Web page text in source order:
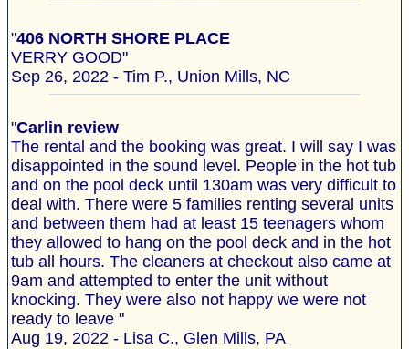
"406 NORTH SHORE PLACE
VERRY GOOD"
Sep 26, 2022 - Tim P., Union Mills, NC
"Carlin review
The rental and the booking was great. I will say I was
disappointed in the sound level. People in the hot tub
and on the pool deck until 130am was very difficult to
deal with. There were 5 families renting several units
and between them had at least 15 teenagers whom
they allowed to hang on the pool deck and in the hot
tub all hours. The cleaners at checkout also came at
9am and attempted to enter the unit without
knocking. They were also not happy we were not
ready to leave "
Aug 19, 2022 - Lisa C., Glen Mills, PA